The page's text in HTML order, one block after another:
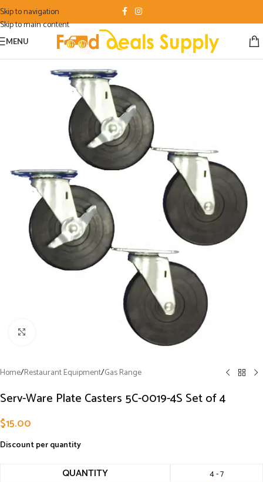
Skip to navigation
Skip to main content
MENU
Home/Restaurant Equipment/Gas Range
Serv-Ware Plate Casters 5C-0019-4S Set of 4
$15.00
Discount per quantity
QUANTITY 4 - 7